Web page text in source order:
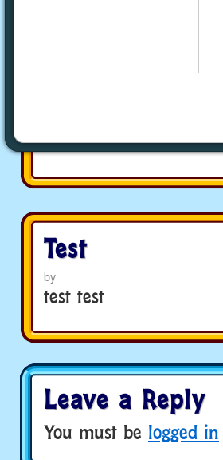
by
Test
by
test test
Leave a Reply
You must be logged in